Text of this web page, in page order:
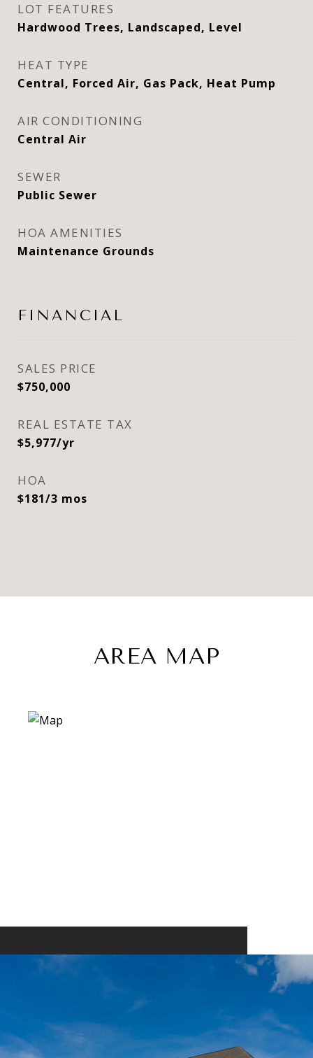
LOT FEATURES
Hardwood Trees, Landscaped, Level
HEAT TYPE
Central, Forced Air, Gas Pack, Heat Pump
AIR CONDITIONING
Central Air
SEWER
Public Sewer
HOA AMENITIES
Maintenance Grounds
FINANCIAL
SALES PRICE
$750,000
REAL ESTATE TAX
$5,977/yr
HOA
$181/3 mos
AREA MAP